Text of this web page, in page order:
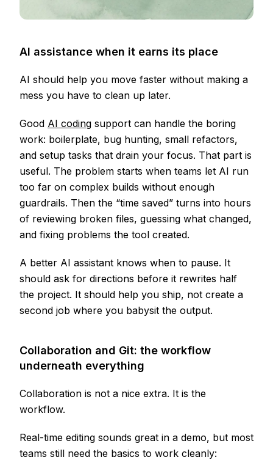
AI assistance when it earns its place
AI should help you move faster without making a
mess you have to clean up later.
Good AI coding support can handle the boring
work: boilerplate, bug hunting, small refactors,
and setup tasks that drain your focus. That part is
useful. The problem starts when teams let AI run
too far on complex builds without enough
guardrails. Then the “time saved” turns into hours
of reviewing broken files, guessing what changed,
and fixing problems the tool created.
A better AI assistant knows when to pause. It
should ask for directions before it rewrites half
the project. It should help you ship, not create a
second job where you babysit the output.
Collaboration and Git: the workflow
underneath everything
Collaboration is not a nice extra. It is the
workflow.
Real-time editing sounds great in a demo, but most
teams still need the basics to work cleanly: